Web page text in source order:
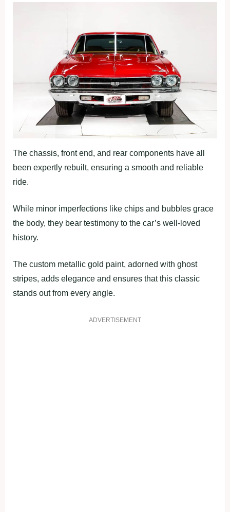
The chassis, front end, and rear components have all
been expertly rebuilt, ensuring a smooth and reliable
ride.
While minor imperfections like chips and bubbles grace
the body, they bear testimony to the car’s well-loved
history.
The custom metallic gold paint, adorned with ghost
stripes, adds elegance and ensures that this classic
stands out from every angle.
ADVERTISEMENT